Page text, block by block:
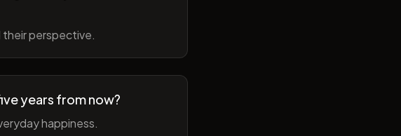
perspective.
years from now?
happiness.